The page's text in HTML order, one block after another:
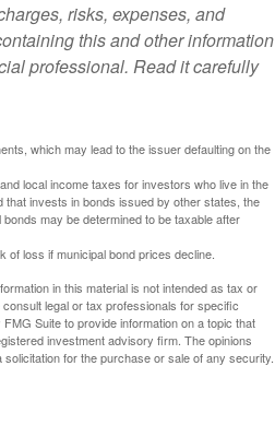
risks, expenses, and
this and other information
professional. Read it carefully
which may lead to the issuer defaulting on the
local income taxes for investors who live in the
invests in bonds issued by other states, the
may be determined to be taxable after
of loss if municipal bond prices decline.
in this material is not intended as tax or
legal or tax professionals for specific
Suite to provide information on a topic that
investment advisory firm. The opinions
for the purchase or sale of any security.